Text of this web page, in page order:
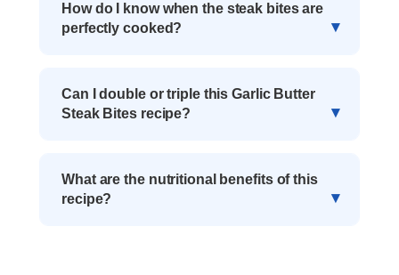
How do I know when the steak bites are
perfectly cooked?
Can I double or triple this Garlic Butter
Steak Bites recipe?
What are the nutritional benefits of this
recipe?